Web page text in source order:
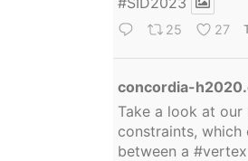
25 27
concordia-
Take a look at our
constraints, which
between a #vertex